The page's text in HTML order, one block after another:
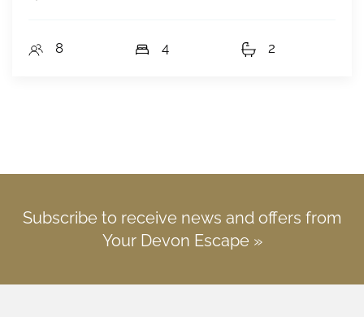
8 4 2
Subscribe to receive news and offers from
Your Devon Escape »